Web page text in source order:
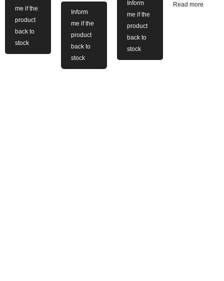
me if the
product
back to
stock
Inform
me if the
product
back to
stock
Inform
me if the
product
back to
stock
Read more